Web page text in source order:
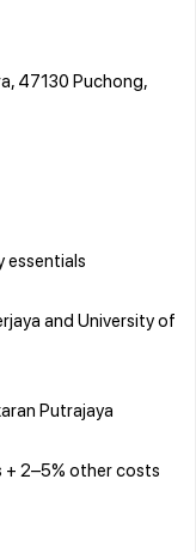
47130 Puchong,
essentials
and University of
Putrajaya
+ 2–5% other costs